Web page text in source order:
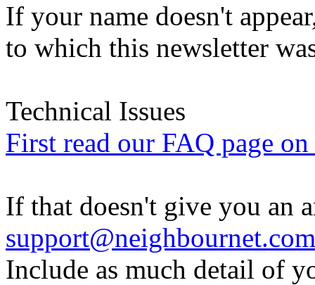
If your name doesn't
to which this newsletter
Technical Issues
First read our FAQ page
If that doesn't give you an
support@neighbournet.com
Include as much detail of